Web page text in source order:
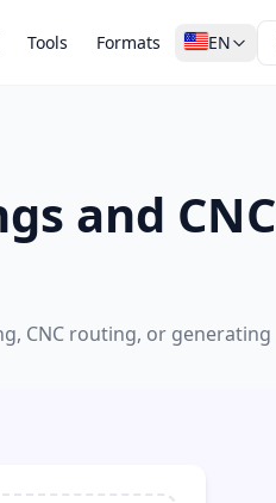
Tools Formats EN
and CNC
CNC routing, or generating